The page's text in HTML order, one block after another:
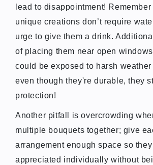
lead to disappointment!
unique creations don’t require
urge to give them a drink.
of placing them near open
could be exposed to harsh
even though they're durable, they
protection!
Another pitfall is overcrowding
multiple bouquets together; give
arrangement enough space so
appreciated individually without